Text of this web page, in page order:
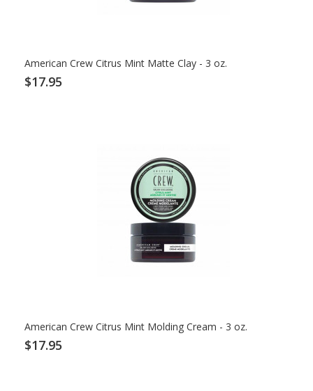
American Crew Citrus Mint Matte Clay - 3 oz.
$17.95
American Crew Citrus Mint Molding Cream - 3 oz.
$17.95